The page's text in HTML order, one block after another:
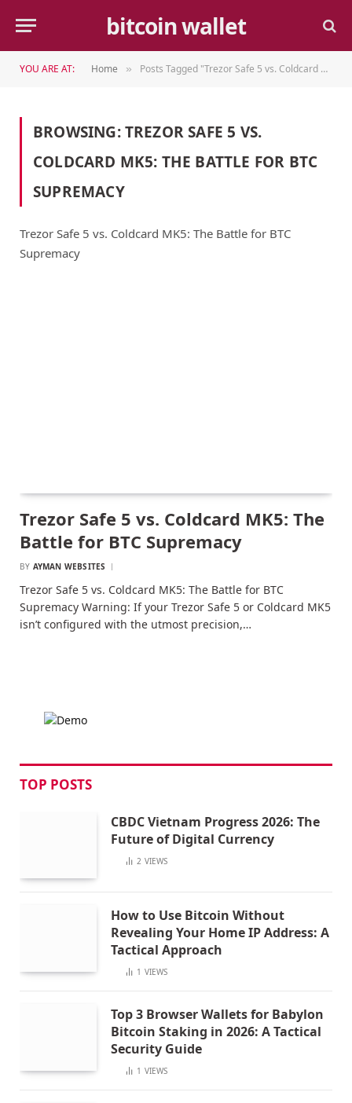
bitcoin wallet
YOU ARE AT: Home » Posts Tagged "Trezor Safe 5 vs. Coldcard MK5: The Battle for BTC Supremacy"
BROWSING:TREZOR SAFE 5 VS.
COLDCARD MK5: THE BATTLE FOR BTC
SUPREMACY
Trezor Safe 5 vs. Coldcard MK5: The Battle for BTC
Supremacy
Trezor Safe 5 vs. Coldcard MK5: The
Battle for BTC Supremacy
BY AYMAN WEBSITES
Trezor Safe 5 vs. Coldcard MK5: The Battle for BTC
Supremacy Warning: If your Trezor Safe 5 or Coldcard MK5
isn’t configured with the utmost precision,…
TOP POSTS
CBDC Vietnam Progress 2026: The
Future of Digital Currency
2 VIEWS
How to Use Bitcoin Without
Revealing Your Home IP Address: A
Tactical Approach
1 VIEWS
Top 3 Browser Wallets for Babylon
Bitcoin Staking in 2026: A Tactical
Security Guide
1 VIEWS